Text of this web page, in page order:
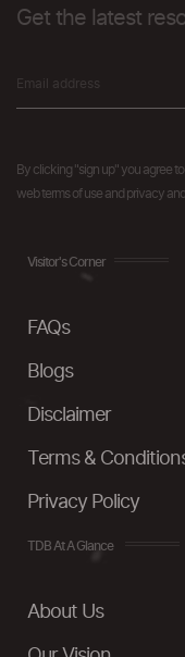
Get the latest
By clicking "sign up" you agree
web terms of use and privacy
Visitor's Corner
FAQs
Blogs
Disclaimer
Terms &
Privacy Policy
TDB At A Glance
About Us